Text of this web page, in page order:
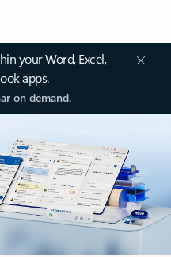
your Word, Excel,
apps.
on demand.